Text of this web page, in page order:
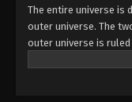
Eps
The entire universe is
outer universe. The
outer universe is ruled
divided into The